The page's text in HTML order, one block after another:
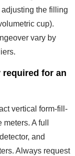
the filling
cup).
vary by
for an
vertical form-fill-
A full
and
Always request